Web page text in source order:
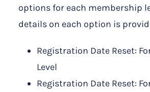
options for each membership
details on each option is
Registration Date Reset:
Level
Registration Date Reset: